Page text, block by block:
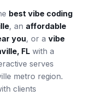
best vibe coding
, an affordable
you, or a vibe
, FL with a
serves
metro region.
clients